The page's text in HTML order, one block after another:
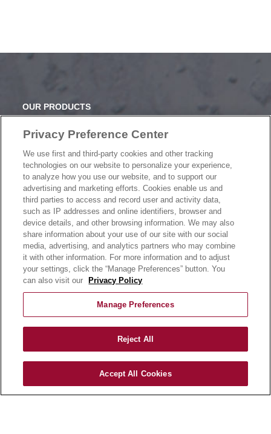
OUR PRODUCTS
OUR RECIPES
E-LEARNING
NEWSROOM
BECOME A CUSTOMER
OUR STORY
OUR BUSINESS
CAREERS |
PRODUCT QUERY
FAQ
PRODUCT CATALOGUE
2024 SEASONAL PLANNER
KNOW YOUR DOUGH
EXERCISING YOUR PRIVACY RIGHTS
DO NOT SELL OR SHARE MY PERSONAL
Privacy Preference Center
We use first and third-party cookies and other tracking
technologies on our website to personalize your experience,
to analyze how you use our website, and to support our
advertising and marketing efforts. Cookies enable us and
third parties to access and record user and activity data,
such as IP addresses and online identifiers, browser and
device details, and other browsing information. We may also
share information about your use of our site with our social
media, advertising, and analytics partners who may combine
it with other information. For more information and to adjust
your settings, click the “Manage Preferences” button. You
can also visit our
Privacy Policy
Manage Preferences
Reject All
Accept All Cookies